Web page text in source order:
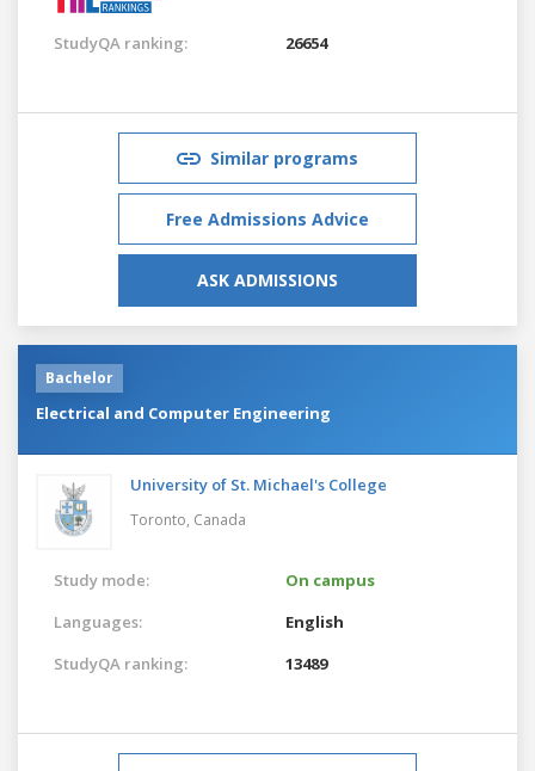
StudyQA ranking: 26654
Similar programs
Free Admissions Advice
ASK ADMISSIONS
Bachelor
Electrical and Computer Engineering
University of St. Michael's College
Toronto, Canada
Study mode:
On campus
Languages:
English
StudyQA ranking:
13489